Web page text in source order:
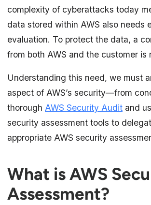
complexity of cyberattacks today
data stored within AWS also needs
evaluation. To protect the data, a
from both AWS and the customer is
Understanding this need, we must
aspect of AWS’s security—from
thorough AWS Security Audit and
security assessment tools to
appropriate AWS security
What is AWS
Assessment?